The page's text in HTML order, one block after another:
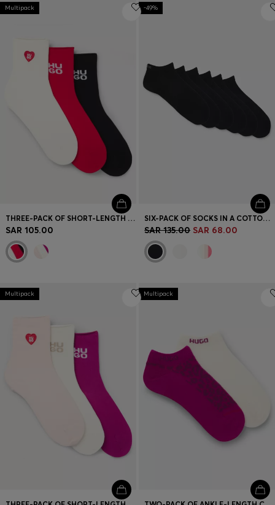
Multipack
THREE-PACK OF SHORT-LENGTH SOCKS WITH LOGO DETAILS
SAR 105.00
-49%
SIX-PACK OF SOCKS IN A COTTON BLEND
SAR 135.00 SAR 68.00
Multipack Multipack